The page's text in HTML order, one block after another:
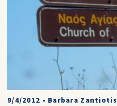
9/4/2012 • Barbara Zantiotis